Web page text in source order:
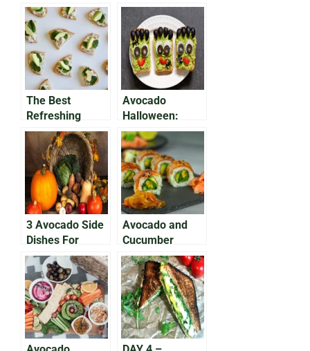
The Best
Refreshing
Summer Recipe:
Avocado Tuna
Salad
Avocado
Halloween:
Brain Avocado
Dip Recipe
3 Avocado Side
Dishes For
Thanksgiving
Avocado and
Cucumber
Summer Roll